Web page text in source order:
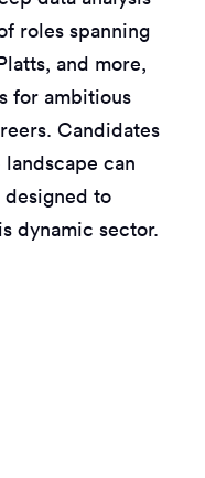
roles spanning
and more,
for ambitious
Candidates
can
to
dynamic sector.